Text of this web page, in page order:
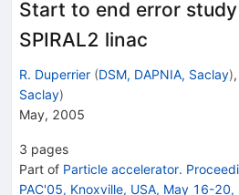
Start to end error
SPIRAL2 linac
R. Duperrier (DSM, DAPNIA, Saclay),
Saclay)
May, 2005
3 pages
Part of Particle accelerator.
PAC'05, Knoxville, USA, May 16-